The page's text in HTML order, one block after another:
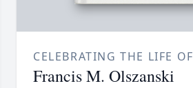
CELEBRATING THE LIFE OF
Francis M. Olszanski